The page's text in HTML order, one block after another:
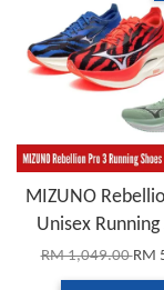
MIZUNO
Unisex Running
RM 1,049.00RM